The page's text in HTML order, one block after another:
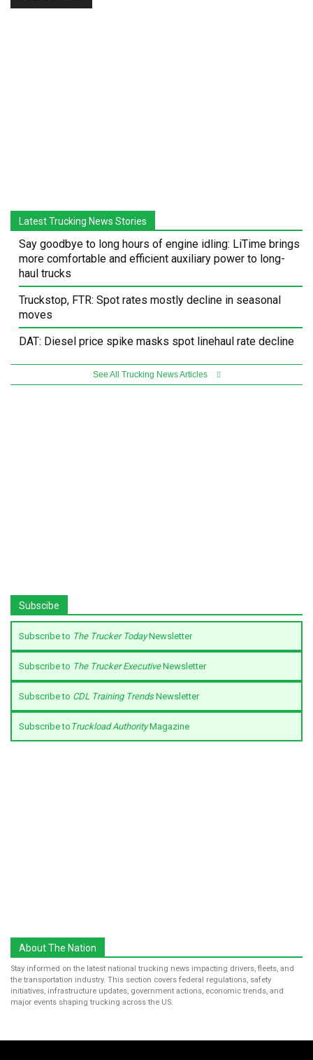
Latest Trucking News Stories
Say goodbye to long hours of engine idling: LiTime brings
more comfortable and efficient auxiliary power to long-
haul trucks
Truckstop, FTR: Spot rates mostly decline in seasonal
moves
DAT: Diesel price spike masks spot linehaul rate decline
See All Trucking News Articles
Subscibe
Subscribe to The Trucker TodayNewsletter
Subscribe to The Trucker ExecutiveNewsletter
Subscribe to CDL Training TrendsNewsletter
Subscribe to Truckload AuthorityMagazine
About The Nation
Stay informed on the latest national trucking news impacting drivers, fleets, and
the transportation industry. This section covers federal regulations, safety
initiatives, infrastructure updates, government actions, economic trends, and
major events shaping trucking across the US.